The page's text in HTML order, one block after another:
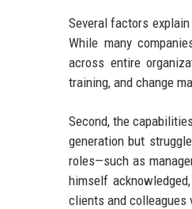
Several factors
While many
across entire
training, and change
Second, the
generation but
roles—such as
himself
clients and colleagues